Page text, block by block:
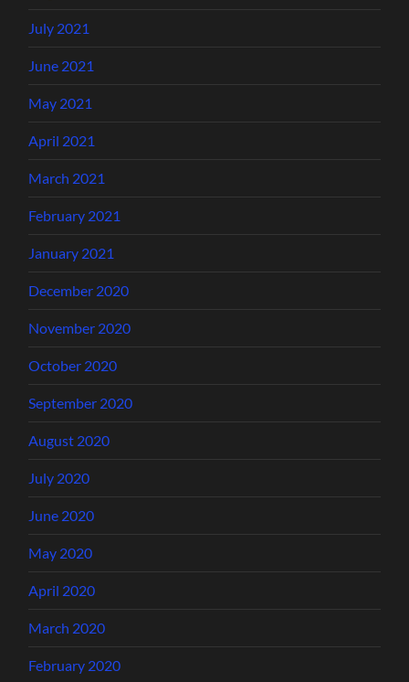
July 2021
June 2021
May 2021
April 2021
March 2021
February 2021
January 2021
December 2020
November 2020
October 2020
September 2020
August 2020
July 2020
June 2020
May 2020
April 2020
March 2020
February 2020